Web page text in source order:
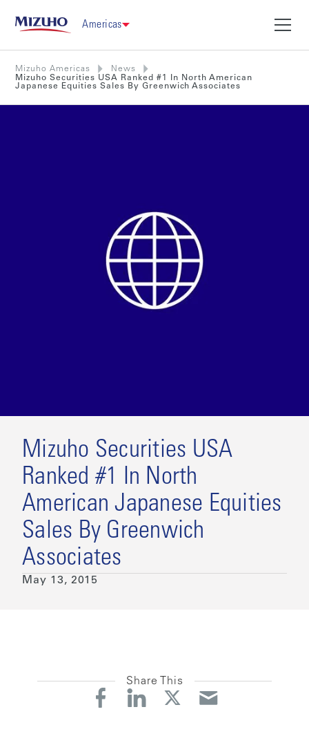
Americas
Mizuho Americas
News
Mizuho Securities USA Ranked #1 In North American
Japanese Equities Sales By Greenwich Associates
Mizuho Securities USA
Ranked #1 In North
American Japanese Equities
Sales By Greenwich
Associates
May 13, 2015
Share This